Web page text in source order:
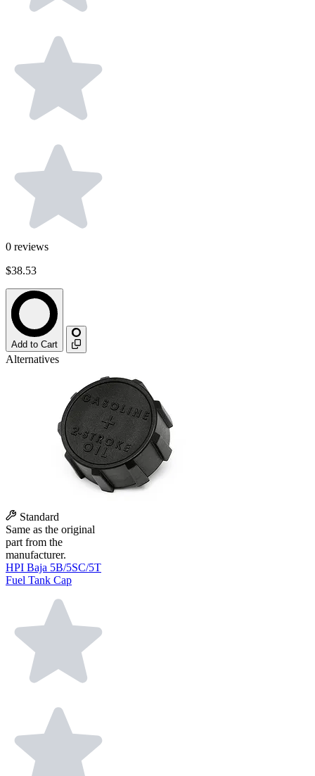
0 reviews
$38.53
Add to Cart
Alternatives
Standard
Same as the original
part from the
manufacturer.
HPI Baja 5B/5SC/5T
Fuel Tank Cap